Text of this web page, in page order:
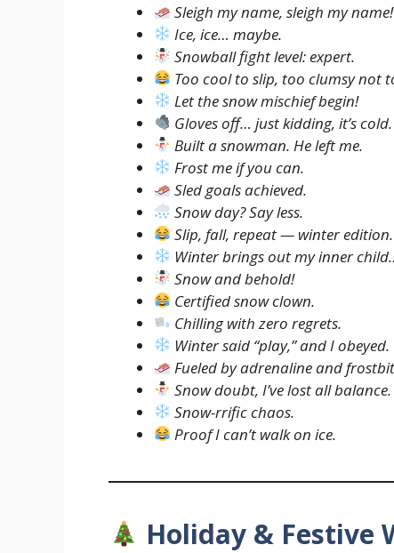
Sleigh my name, sleigh my name!
Ice, ice… maybe.
Snowball fight level: expert.
Too cool to slip, too clumsy not
Let the snow mischief begin!
Gloves off… just kidding, it’s cold.
Built a snowman. He left me.
Frost me if you can.
Sled goals achieved.
Snow day? Say less.
Slip, fall, repeat — winter edition.
Winter brings out my inner
Snow and behold!
Certified snow clown.
Chilling with zero regrets.
Winter said “play,” and I obeyed.
Fueled by adrenaline and
Snow doubt, I’ve lost all balance.
Snow-rrific chaos.
Proof I can’t walk on ice.
Holiday & Festive